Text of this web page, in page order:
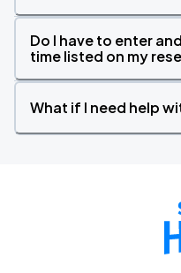
Do I have to enter
time listed on my
What if I need help